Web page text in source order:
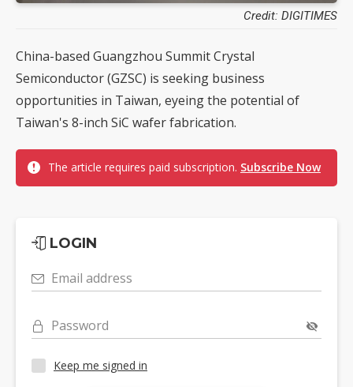
Credit: DIGITIMES
China-based Guangzhou Summit Crystal
Semiconductor (GZSC) is seeking business
opportunities in Taiwan, eyeing the potential of
Taiwan's 8-inch SiC wafer fabrication.
The article requires paid subscription. Subscribe Now
LOGIN
Email address
Password
Keep me signed in